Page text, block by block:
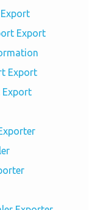
Export
Export
Export